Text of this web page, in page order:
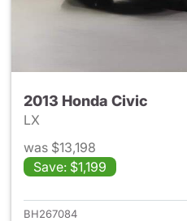
2013 Honda Civic
LX
was $13,198
Save: $1,199
BH267084